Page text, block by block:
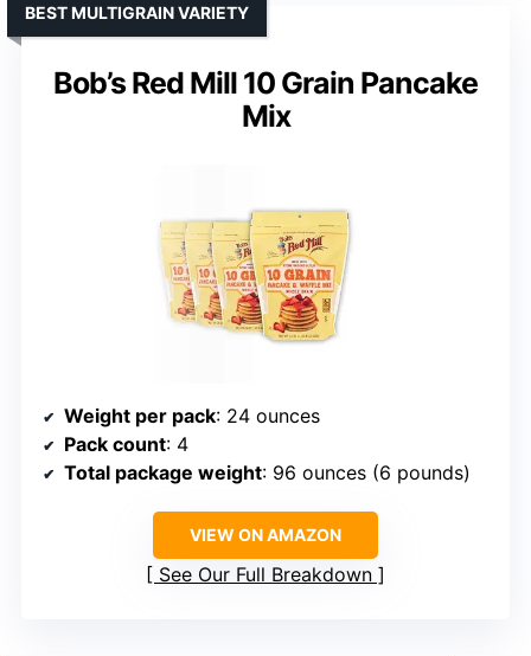
Bob’s Red Mill 10 Grain Pancake
Mix
BEST MULTIGRAIN VARIETY
Weight per pack: 24 ounces
Pack count: 4
Total package weight: 96 ounces (6 pounds)
VIEW ON AMAZON
See Our Full Breakdown